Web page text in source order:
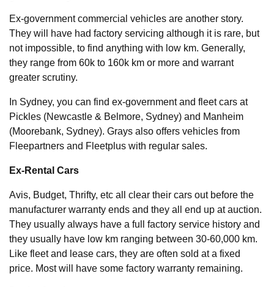
Ex-government commercial vehicles are another story.
They will have had factory servicing although it is rare, but
not impossible, to find anything with low km. Generally,
they range from 60k to 160k km or more and warrant
greater scrutiny.
In Sydney, you can find ex-government and fleet cars at
Pickles (Newcastle & Belmore, Sydney) and Manheim
(Moorebank, Sydney). Grays also offers vehicles from
Fleepartners and Fleetplus with regular sales.
Ex-Rental Cars
Avis, Budget, Thrifty, etc all clear their cars out before the
manufacturer warranty ends and they all end up at auction.
They usually always have a full factory service history and
they usually have low km ranging between 30-60,000 km.
Like fleet and lease cars, they are often sold at a fixed
price. Most will have some factory warranty remaining.